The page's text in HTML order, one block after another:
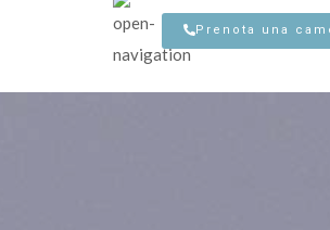
Prenota una